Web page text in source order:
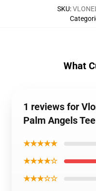
SKU:
What
1 reviews for
Palm Angels
★★★★★
★★★★☆
★★★☆☆